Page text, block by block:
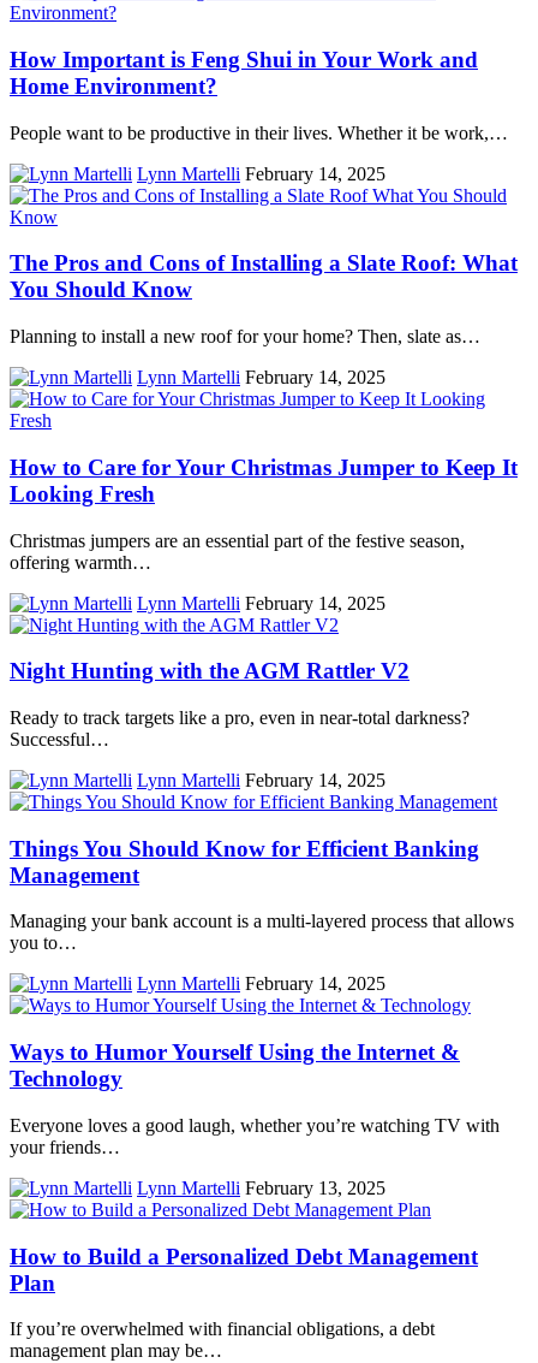
How Important is Feng Shui in Your Work and
Home Environment?
People want to be productive in their lives. Whether it be work,…
Lynn Martelli February 14, 2025
The Pros and Cons of Installing a Slate Roof: What
You Should Know
Planning to install a new roof for your home? Then, slate as…
Lynn Martelli February 14, 2025
How to Care for Your Christmas Jumper to Keep It
Looking Fresh
Christmas jumpers are an essential part of the festive season,
offering warmth…
Lynn Martelli February 14, 2025
Night Hunting with the AGM Rattler V2
Ready to track targets like a pro, even in near-total darkness?
Successful…
Lynn Martelli February 14, 2025
Things You Should Know for Efficient Banking
Management
Managing your bank account is a multi-layered process that allows
you to…
Lynn Martelli February 14, 2025
Ways to Humor Yourself Using the Internet &
Technology
Everyone loves a good laugh, whether you’re watching TV with
your friends…
Lynn Martelli February 13, 2025
How to Build a Personalized Debt Management
Plan
If you’re overwhelmed with financial obligations, a debt
management plan may be…